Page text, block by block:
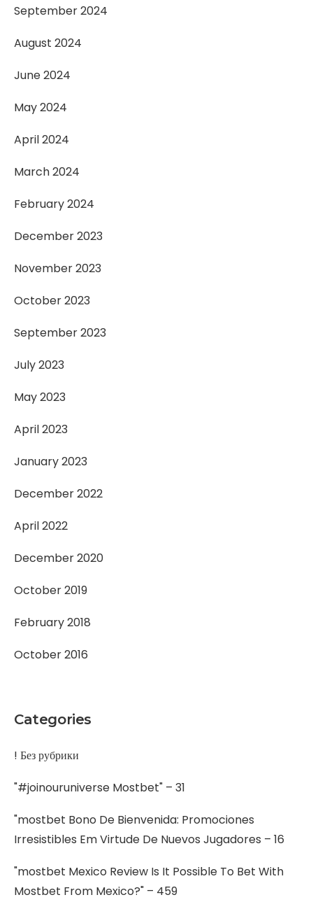
September 2024
August 2024
June 2024
May 2024
April 2024
March 2024
February 2024
December 2023
November 2023
October 2023
September 2023
July 2023
May 2023
April 2023
January 2023
December 2022
April 2022
December 2020
October 2019
February 2018
October 2016
Categories
! Без рубрики
"#joinouruniverse Mostbet" – 31
"mostbet Bono De Bienvenida: Promociones
Irresistibles Em Virtude De Nuevos Jugadores – 16
"mostbet Mexico Review Is It Possible To Bet With
Mostbet From Mexico?" – 459